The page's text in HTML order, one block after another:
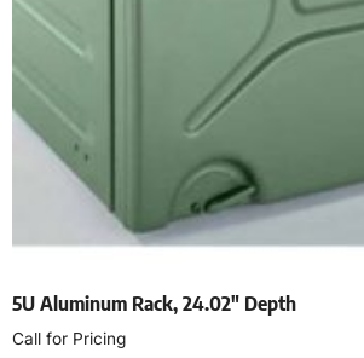
5U Aluminum Rack, 24.02″ Depth
Call for Pricing